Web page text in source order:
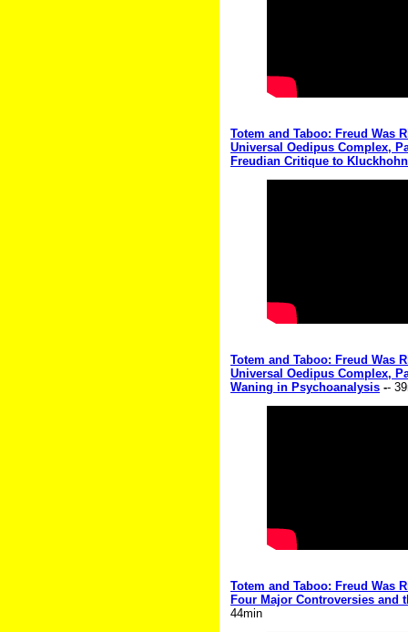
Totem and Taboo: Freud Was
Universal Oedipus Complex,
Freudian Critique to
Totem and Taboo: Freud Was
Universal Oedipus Complex,
Waning in Psychoanalysis --
Totem and Taboo: Freud Was
Four Major Controversies and
44min